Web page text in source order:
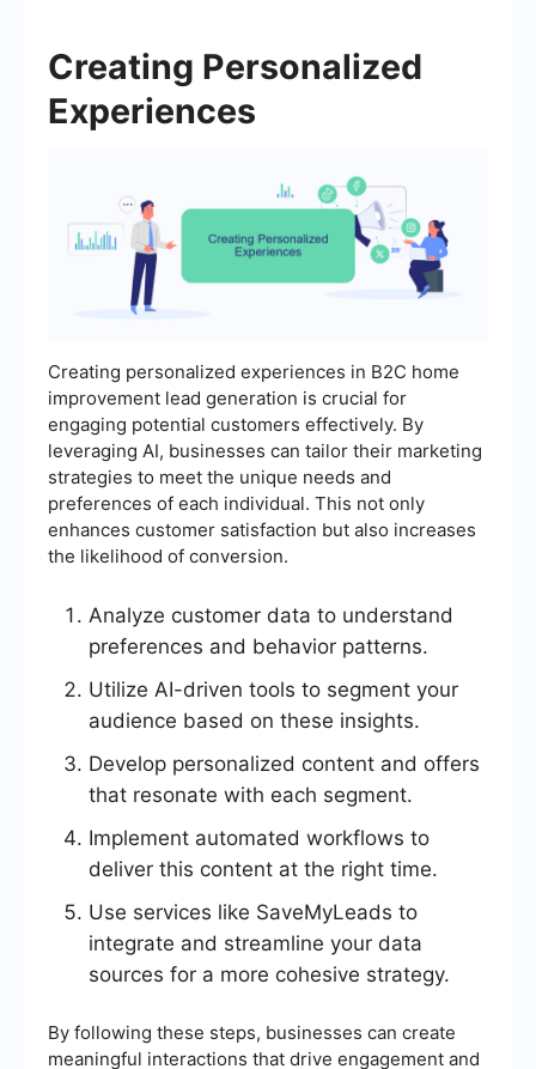
Creating Personalized
Experiences
Creating personalized experiences in B2C home
improvement lead generation is crucial for
engaging potential customers effectively. By
leveraging AI, businesses can tailor their marketing
strategies to meet the unique needs and
preferences of each individual. This not only
enhances customer satisfaction but also increases
the likelihood of conversion.
Analyze customer data to understand
preferences and behavior patterns.
Utilize AI-driven tools to segment your
audience based on these insights.
Develop personalized content and offers
that resonate with each segment.
Implement automated workflows to
deliver this content at the right time.
Use services like SaveMyLeads to
integrate and streamline your data
sources for a more cohesive strategy.
By following these steps, businesses can create
meaningful interactions that drive engagement and